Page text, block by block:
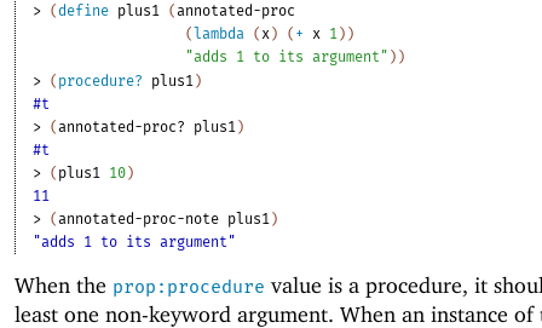
> (define plus1 (annotated-proc
(lambda ( x ) ( + x 1 ) )
"adds 1 to its argument" ) )
> ( procedure? plus1 )
#t
> (annotated-proc? plus1 )
#t
> ( plus1 10)
11
> (annotated-proc-note plus1 )
"adds 1 to its argument"
When the prop:procedure value is a procedure, it
least one non-keyword argument. When an instance of